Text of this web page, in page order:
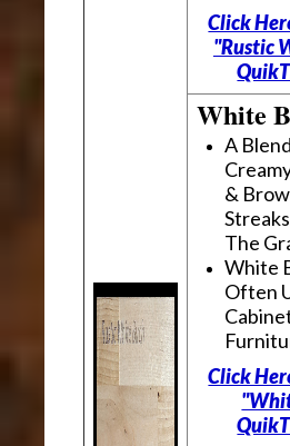
Click
"Rustic
White
A
&
The
White
Often
Click